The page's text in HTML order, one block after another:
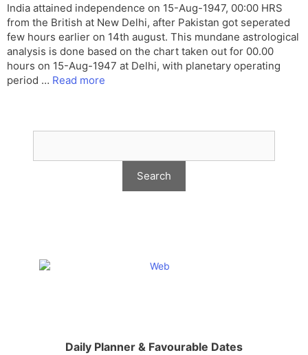
India attained independence on 15-Aug-1947, 00:00 HRS
from the British at New Delhi, after Pakistan got seperated
few hours earlier on 14th august. This mundane astrological
analysis is done based on the chart taken out for 00.00
hours on 15-Aug-1947 at Delhi, with planetary operating
period … Read more
Daily Planner & Favourable Dates